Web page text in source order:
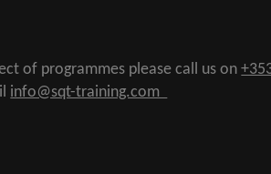
of programmes please call us on
info@sqt-training.com